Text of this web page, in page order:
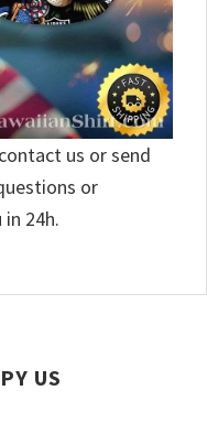
us or send
or
24h.
US